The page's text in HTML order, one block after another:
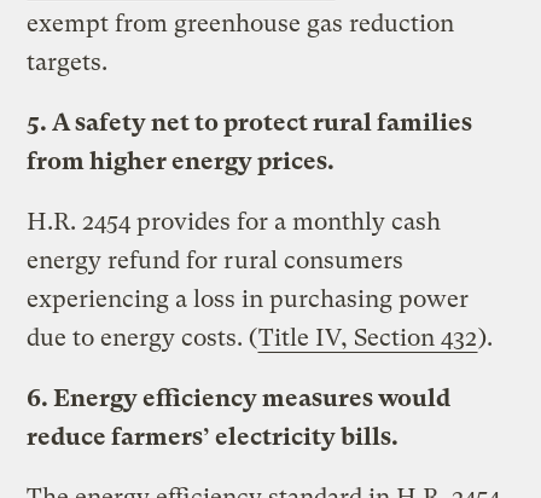
exempt from greenhouse gas reduction
targets.
5. A safety net to protect rural families
from higher energy prices.
H.R. 2454 provides for a monthly cash
energy refund for rural consumers
experiencing a loss in purchasing power
due to energy costs. (Title IV, Section 432).
6. Energy efficiency measures would
reduce farmers’ electricity bills.